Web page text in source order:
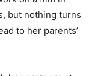
but nothing turns
to her parents’